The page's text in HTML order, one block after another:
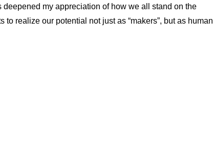
deepened my appreciation of how we all stand on the
realize our potential not just as “makers”, but as human